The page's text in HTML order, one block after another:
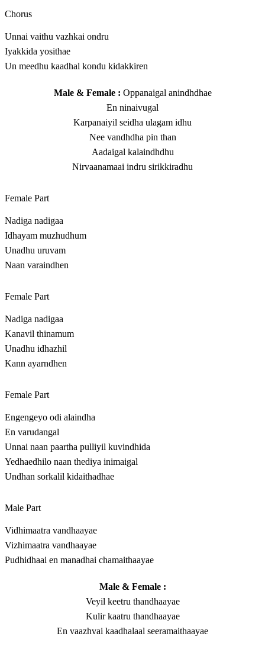
Chorus
Unnai vaithu vazhkai ondru
Iyakkida yosithae
Un meedhu kaadhal kondu kidakkiren
Male & Female : Oppanaigal anindhdhae
En ninaivugal
Karpanaiyil seidha ulagam idhu
Nee vandhdha pin than
Aadaigal kalaindhdhu
Nirvaanamaai indru sirikkiradhu
Female Part
Nadiga nadigaa
Idhayam muzhudhum
Unadhu uruvam
Naan varaindhen
Female Part
Nadiga nadigaa
Kanavil thinamum
Unadhu idhazhil
Kann ayarndhen
Female Part
Engengeyo odi alaindha
En varudangal
Unnai naan paartha pulliyil kuvindhida
Yedhaedhilo naan thediya inimaigal
Undhan sorkalil kidaithadhae
Male Part
Vidhimaatra vandhaayae
Vizhimaatra vandhaayae
Pudhidhaai en manadhai chamaithaayae
Male & Female :
Veyil keetru thandhaayae
Kulir kaatru thandhaayae
En vaazhvai kaadhalaal seeramaithaayae